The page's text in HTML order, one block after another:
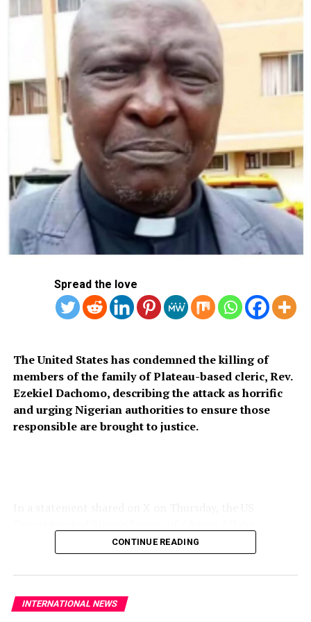
Spread the love
The United States has condemned the killing of
members of the family of Plateau-based cleric, Rev.
Ezekiel Dachomo, describing the attack as horrific
and urging Nigerian authorities to ensure those
responsible are brought to justice.
expressed condolences to the victims’ families and
called for stronger measures to prevent further attacks
on vulnerable communities across Nigeria’s Middle Belt.
“The United States strongly condemns the horrific
CONTINUE READING
INTERNATIONAL NEWS